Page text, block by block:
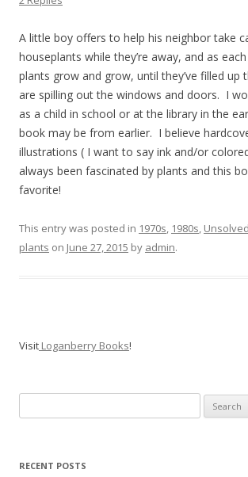
A little boy offers to help his neighbor take
houseplants while they’re away, and as
plants grow and grow, until they’ve filled up
are spilling out the windows and doors. I
as a child in school or at the library in the
book may be from earlier. I believe
illustrations ( I want to say ink and/or
always been fascinated by plants and this
favorite!
This entry was posted in 1970s, 1980s, Unsolved
plants on June 27, 2015 by admin.
Visit Loganberry Books!
for:
RECENT POSTS